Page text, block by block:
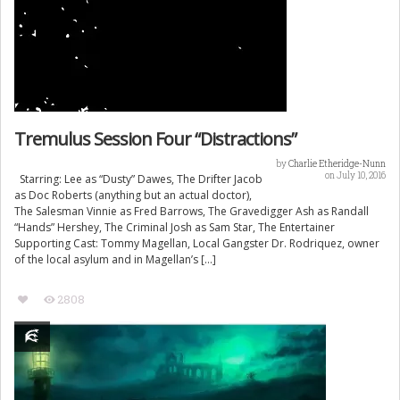
Tremulus Session Four “Distractions”
byCharlie Etheridge-Nunn
on July 10, 2016
Starring: Lee as “Dusty” Dawes, The Drifter Jacob
as Doc Roberts (anything but an actual doctor),
The Salesman Vinnie as Fred Barrows, The Gravedigger Ash as Randall
“Hands” Hershey, The Criminal Josh as Sam Star, The Entertainer
Supporting Cast: Tommy Magellan, Local Gangster Dr. Rodriquez, owner
of the local asylum and in Magellan’s […]
2808